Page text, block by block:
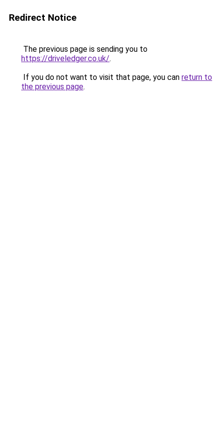
Redirect Notice
The previous page is sending you to
https://driveledger.co.uk/.
If you do not want to visit that page, you can return to
the previous page.